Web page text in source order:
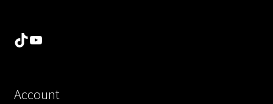
TikTok
YouTube
Account